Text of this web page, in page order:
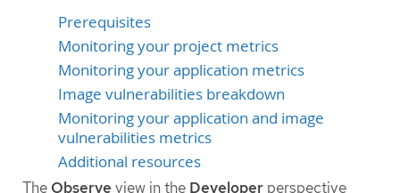
Prerequisites
Monitoring your project metrics
Monitoring your application metrics
Image vulnerabilities breakdown
Monitoring your application and image
vulnerabilities metrics
Additional resources
The Observe view in the Developer perspective